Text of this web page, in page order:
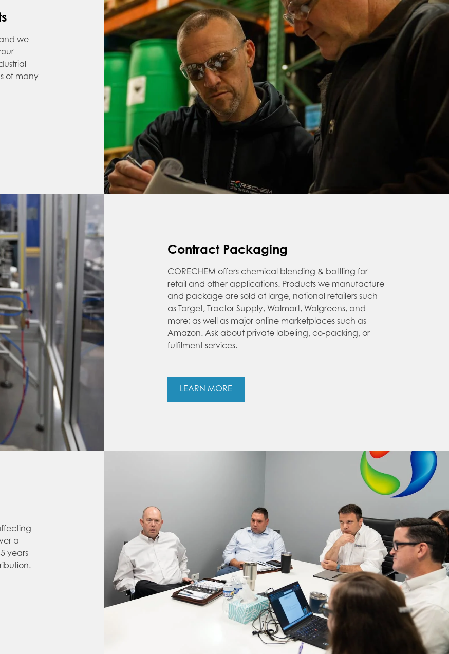
we
of many
Contract Packaging
CORECHEM offers chemical blending & bottling for
retail and other applications. Products we manufacture
and package are sold at large, national retailers such
as Target, Tractor Supply, Walmart, Walgreens, and
more; as well as major online marketplaces such as
Amazon. Ask about private labeling, co-packing, or
fulfilment services.
LEARN MORE
a
years